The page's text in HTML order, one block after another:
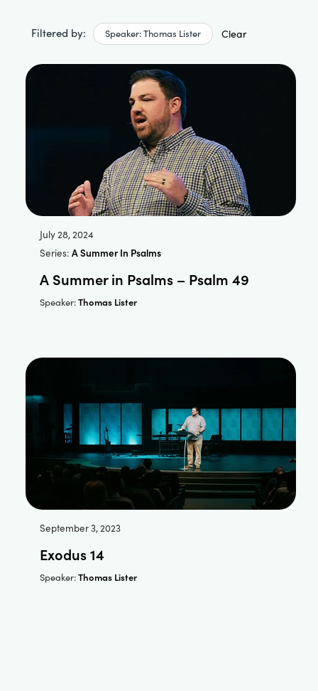
Filtered by: Speaker: Thomas Lister Clear
July 28, 2024
Series:A Summer In Psalms
A Summer in Psalms – Psalm 49
Speaker:Thomas Lister
September 3, 2023
Exodus 14
Speaker:Thomas Lister